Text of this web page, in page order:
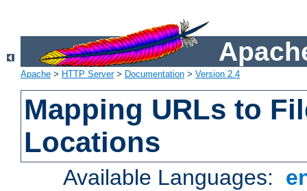
Apache > HTTP Server> Documentation > Version 2.4
Mapping URLs to
Locations
Available Languages: